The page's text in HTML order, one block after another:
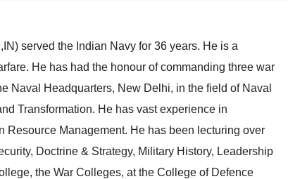
served the Indian Navy for 36 years. He is a
He has had the honour of commanding three war
Naval Headquarters, New Delhi, in the field of Naval
Transformation. He has vast experience in
Management. He has been lecturing over
Doctrine & Strategy, Military History, Leadership
the War Colleges, at the College of Defence